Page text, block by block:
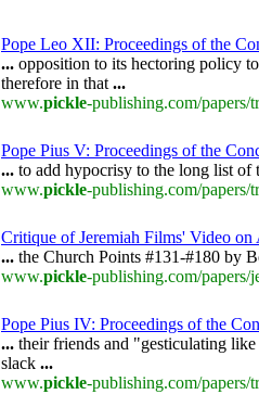
Pope Leo XII: Proceedings of the
... opposition to its hectoring policy
therefore in that ...
www.pickle-publishing.com/
Pope Pius V: Proceedings of the
... to add hypocrisy to the long list of
www.pickle-publishing.com/
Critique of Jeremiah Films' Video
... the Church Points #131-#180 by
www.pickle-publishing.com/
Pope Pius IV: Proceedings of the
... their friends and "gesticulating
slack ...
www.pickle-publishing.com/